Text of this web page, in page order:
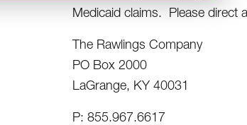
Medicaid claims. Please direct
The Rawlings Company
PO Box 2000
LaGrange, KY 40031
P: 855.967.6617